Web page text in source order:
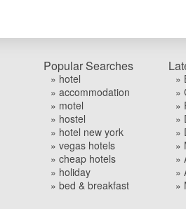
Popular Searches
» hotel
» accommodation
» motel
» hostel
» hotel new york
» vegas hotels
» cheap hotels
» holiday
» bed & breakfast
»
»
»
»
»
»
»
»
»